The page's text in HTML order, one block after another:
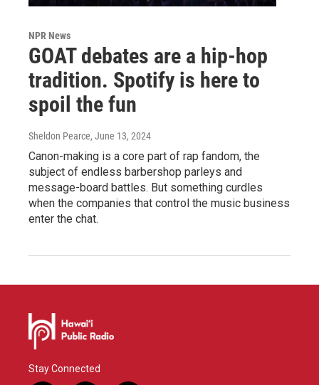
NPR News
GOAT debates are a hip-hop
tradition. Spotify is here to
spoil the fun
Sheldon Pearce, June 13, 2024
Canon-making is a core part of rap fandom, the
subject of endless barbershop parleys and
message-board battles. But something curdles
when the companies that control the music business
enter the chat.
Stay Connected